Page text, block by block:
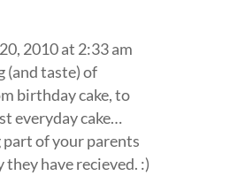
2010 at 2:33 am
(and taste) of
birthday cake, to
everyday cake…
of your parents
have recieved. :)